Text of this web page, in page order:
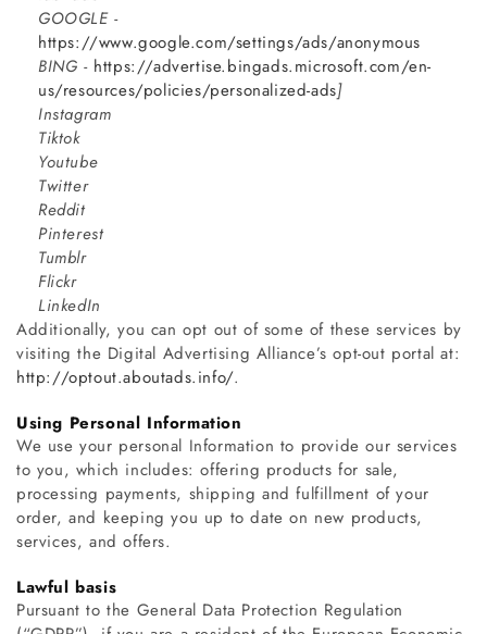
GOOGLE -
https://www.google.com/settings/ads/anonymous
BING - https://advertise.bingads.microsoft.com/en-
us/resources/policies/personalized-ads]
Instagram
Tiktok
Youtube
Twitter
Reddit
Pinterest
Tumblr
Flickr
LinkedIn
Additionally, you can opt out of some of these services by
visiting the Digital Advertising Alliance’s opt-out portal at:
http://optout.aboutads.info/.
Using Personal Information
We use your personal Information to provide our services
to you, which includes: offering products for sale,
processing payments, shipping and fulfillment of your
order, and keeping you up to date on new products,
services, and offers.
Lawful basis
Pursuant to the General Data Protection Regulation